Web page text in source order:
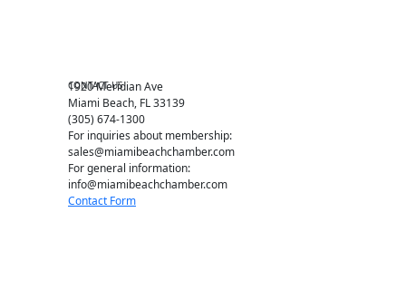
CONTACT US
1920 Meridian Ave
Miami Beach, FL 33139
(305) 674-1300
For inquiries about membership:
sales@miamibeachchamber.com
For general information:
info@miamibeachchamber.com
Contact Form